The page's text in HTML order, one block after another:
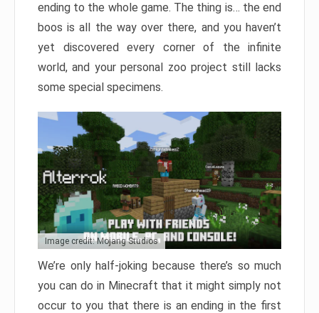
ending to the whole game. The thing is… the end
boos is all the way over there, and you haven’t
yet discovered every corner of the infinite
world, and your personal zoo project still lacks
some special specimens.
Image credit: Mojang Studios
We’re only half-joking because there’s so much
you can do in Minecraft that it might simply not
occur to you that there is an ending in the first